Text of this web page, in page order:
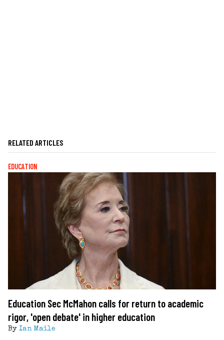
RELATED ARTICLES
EDUCATION
Education Sec McMahon calls for return to academic
rigor, 'open debate' in higher education
By Ian Maile